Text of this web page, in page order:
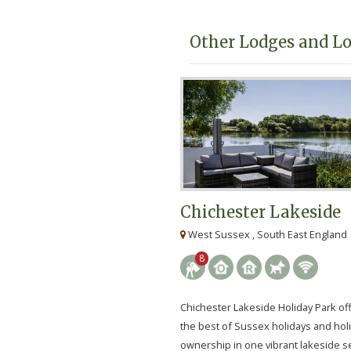
Other Lodges and
Chichester Lakeside
West Sussex , South East England
8
Chichester Lakeside Holiday Park
the best of Sussex holidays and
ownership in one vibrant lakeside